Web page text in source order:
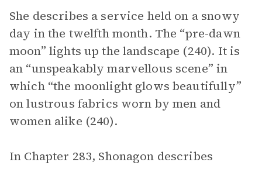
She describes a service held on a snowy
day in the twelfth month. The “pre-dawn
moon” lights up the landscape (240). It is
an “unspeakably marvellous scene” in
which “the moonlight glows beautifully”
on lustrous fabrics worn by men and
women alike (240).
In Chapter 283, Shonagon describes